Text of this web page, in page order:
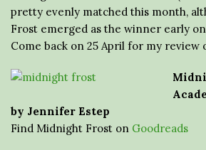
pretty evenly matched this month,
Frost emerged as the winner early
Come back on 25 April for my review
by Jennifer Estep
Find Midnight Frost on Goodreads